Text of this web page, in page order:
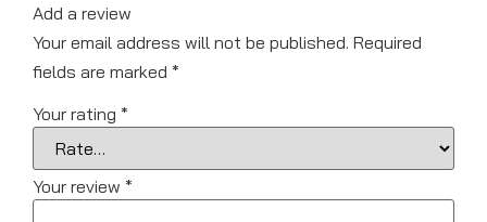
Add a review
Your email address will not be published. Required
fields are marked *
Your rating *
Your review *